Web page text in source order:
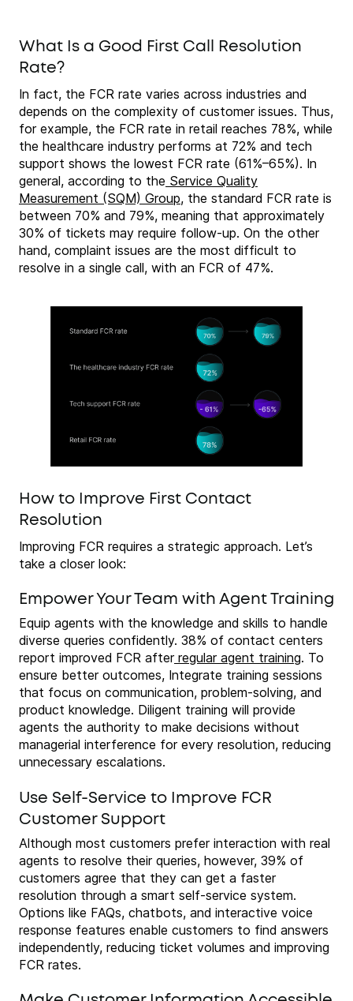
What Is a Good First Call Resolution
Rate?
In fact, the FCR rate varies across industries and
depends on the complexity of customer issues. Thus,
for example, the FCR rate in retail reaches 78%, while
the healthcare industry performs at 72% and tech
support shows the lowest FCR rate (61%–65%). In
general, according to the Service Quality
Measurement (SQM) Group, the standard FCR rate is
between 70% and 79%, meaning that approximately
30% of tickets may require follow-up. On the other
hand, complaint issues are the most difficult to
resolve in a single call, with an FCR of 47%.
How to Improve First Contact
Resolution
Improving FCR requires a strategic approach. Let’s
take a closer look:
Empower Your Team with Agent Training
Equip agents with the knowledge and skills to handle
diverse queries confidently. 38% of contact centers
report improved FCR afterregular agent training. To
ensure better outcomes, Integrate training sessions
that focus on communication, problem-solving, and
product knowledge. Diligent training will provide
agents the authority to make decisions without
managerial interference for every resolution, reducing
unnecessary escalations.
Use Self-Service to Improve FCR
Customer Support
Although most customers prefer interaction with real
agents to resolve their queries, however, 39% of
customers agree that they can get a faster
resolution through a smart self-service system.
Options like FAQs, chatbots, and interactive voice
response features enable customers to find answers
independently, reducing ticket volumes and improving
FCR rates.